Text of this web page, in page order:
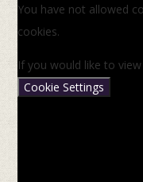
You have not allowed
cookies.
If you would like to
Cookie Settings